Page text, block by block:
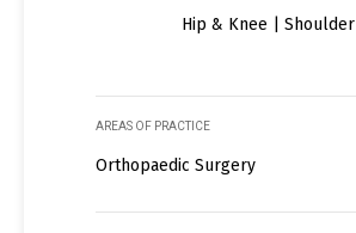
Hip & Knee | Shoulder
AREAS OF PRACTICE
Orthopaedic Surgery